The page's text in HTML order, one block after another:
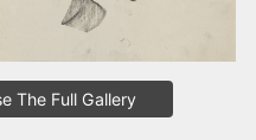
The Full Gallery